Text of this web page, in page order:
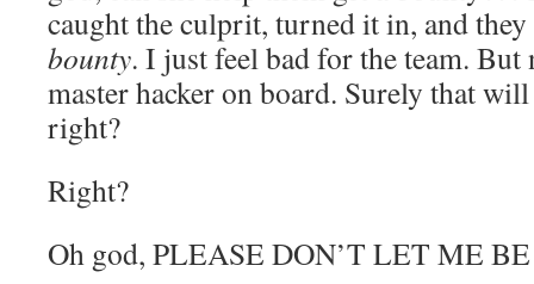
caught the culprit, turned it in, and they
bounty. I just feel bad for the team. But
master hacker on board. Surely that
right?
Right?
Oh god, PLEASE DON’T LET ME